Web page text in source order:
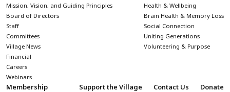
Mission, Vision, and Guiding Principles
Board of Directors
Staff
Committees
Village News
Financial
Careers
Webinars
Health & Wellbeing
Brain Health & Memory Loss
Social Connection
Uniting Generations
Volunteering & Purpose
Membership Support the Village Contact Us Donate